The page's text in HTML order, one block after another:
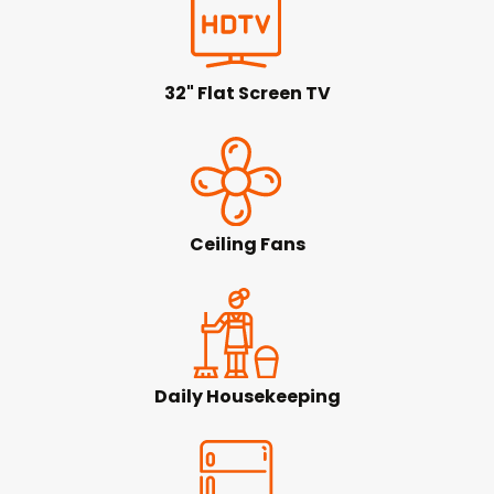
32" Flat Screen TV
Ceiling Fans
Daily Housekeeping